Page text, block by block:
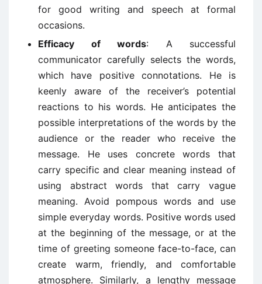
for good writing and speech at formal
occasions.
Efficacy of words: A successful
communicator carefully selects the words,
which have positive connotations. He is
keenly aware of the receiver’s potential
reactions to his words. He anticipates the
possible interpretations of the words by the
audience or the reader who receive the
message. He uses concrete words that
carry specific and clear meaning instead of
using abstract words that carry vague
meaning. Avoid pompous words and use
simple everyday words. Positive words used
at the beginning of the message, or at the
time of greeting someone face-to-face, can
create warm, friendly, and comfortable
atmosphere. Similarly, a lengthy message